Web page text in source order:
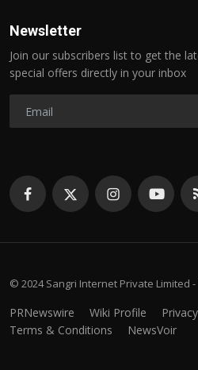
Newsletter
Join our subscribers list to get the
special offers directly in your inbox
© 2024 Sangri Internet Private Limited -
PRNewswire Wiki Profile
Terms & Conditions
NewsVoir